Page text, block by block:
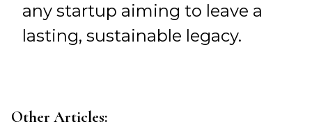
any startup aiming to leave a
lasting, sustainable legacy.
Other Articles: